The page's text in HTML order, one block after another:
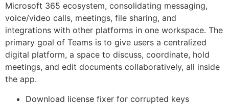
Microsoft 365 ecosystem, consolidating messaging,
voice/video calls, meetings, file sharing, and
integrations with other platforms in one workspace. The
primary goal of Teams is to give users a centralized
digital platform, a space to discuss, coordinate, hold
meetings, and edit documents collaboratively, all inside
the app.
Download license fixer for corrupted keys